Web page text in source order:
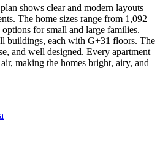
shows clear and modern layouts
The home sizes range from 1,092
for small and large families.
buildings, each with G+31 floors. The
and well designed. Every apartment
making the homes bright, airy, and